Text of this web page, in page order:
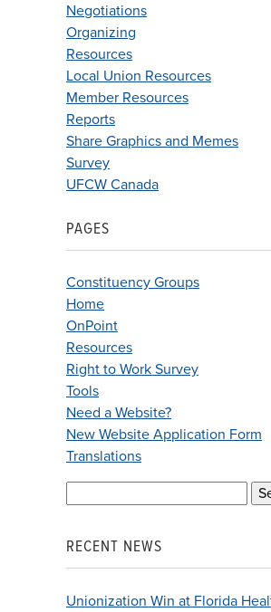
Negotiations
Organizing
Resources
Local Union Resources
Member Resources
Reports
Share Graphics and Memes
Survey
UFCW Canada
PAGES
Constituency Groups
Home
OnPoint
Resources
Right to Work Survey
Tools
Need a Website?
New Website Application Form
Translations
RECENT NEWS
Unionization Win at Florida